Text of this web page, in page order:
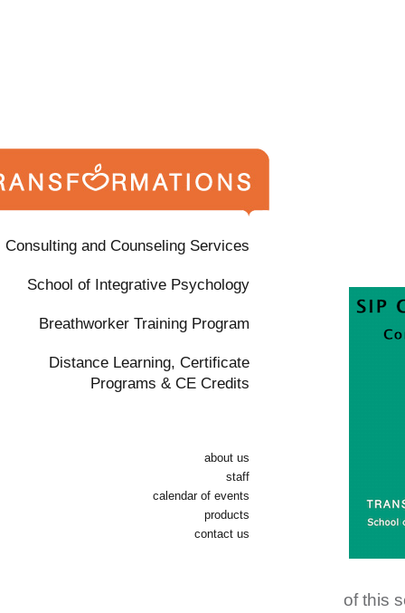
of this
Consulting and Counseling Services
School of Integrative Psychology
Breathworker Training Program
Distance Learning, Certificate
Programs & CE Credits
about us
staff
calendar of events
products
contact us